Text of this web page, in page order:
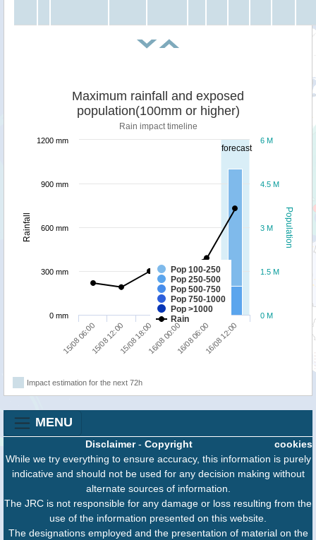
forecast
Population
Rainfall
Maximum rainfall and exposed
population(100mm or higher)
Rain impact timeline
Pop 100-250
Pop 250-500
Pop 500-750
Pop 750-1000
Pop >1000
Rain
15/08 06:0015/08 12:0015/08 18:0016/08 00:0016/08 06:0016/08 12:00
0 M
1.5 M
3 M
4.5 M
6 M
0 mm
300 mm
600 mm
900 mm
1200 mm
Impact estimation for the next 72h
MENU
cookies
Disclaimer- Copyright
While we try everything to ensure accuracy, this information is purely
indicative and should not be used for any decision making without
alternate sources of information.
The JRC is not responsible for any damage or loss resulting from the
use of the information presented on this website.
The designations employed and the presentation of material on the